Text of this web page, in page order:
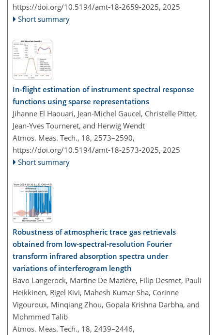
https://doi.org/10.5194/amt-18-2659-2025, 2025
Short summary
In-flight estimation of instrument spectral response
functions using sparse representations
Jihanne El Haouari, Jean-Michel Gaucel, Christelle Pittet,
Jean-Yves Tourneret, and Herwig Wendt
Atmos. Meas. Tech., 18, 2573–2590,
https://doi.org/10.5194/amt-18-2573-2025, 2025
Short summary
Robustness of atmospheric trace gas retrievals
obtained from low-spectral-resolution Fourier
transform infrared absorption spectra under
variations of interferogram length
Bavo Langerock, Martine De Mazière, Filip Desmet, Pauli
Heikkinen, Rigel Kivi, Mahesh Kumar Sha, Corinne
Vigouroux, Minqiang Zhou, Gopala Krishna Darbha, and
Mohmmed Talib
Atmos. Meas. Tech., 18, 2439–2446,